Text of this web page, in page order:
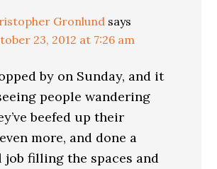
Gronlund says
23, 2012 at 7:26 am
by on Sunday, and it
people wandering
beefed up their
more, and done a
job filling the spaces and